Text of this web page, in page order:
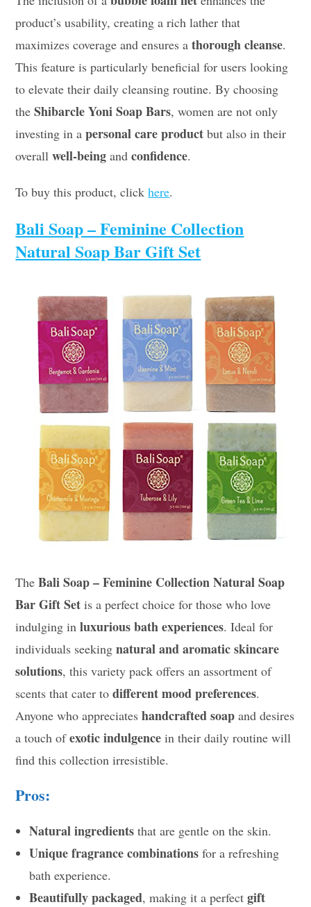
product’s usability, creating a rich lather that
maximizes coverage and ensures athorough cleanse.
This feature is particularly beneficial for users looking
to elevate their daily cleansing routine. By choosing
theShibarcle Yoni Soap Bars, women are not only
investing in apersonal care product but also in their
overallwell-being andconfidence.
To buy this product, clickhere.
Bali Soap – Feminine Collection
Natural Soap Bar Gift Set
TheBali Soap – Feminine Collection Natural Soap
Bar Gift Set is a perfect choice for those who love
indulging inluxurious bath experiences. Ideal for
individuals seekingnatural and aromatic skincare
solutions, this variety pack offers an assortment of
scents that cater todifferent mood preferences.
Anyone who appreciateshandcrafted soap and desires
a touch ofexotic indulgence in their daily routine will
find this collection irresistible.
Pros:
Natural ingredients that are gentle on the skin.
Unique fragrance combinations for a refreshing
bath experience.
Beautifully packaged, making it a perfectgift